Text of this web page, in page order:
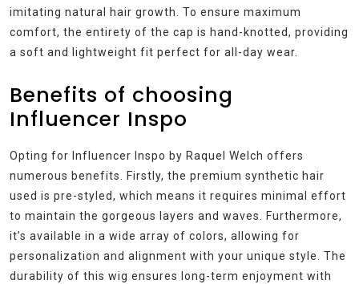
imitating natural hair growth. To ensure maximum
comfort, the entirety of the cap is hand-knotted, providing
a soft and lightweight fit perfect for all-day wear.
Benefits of choosing
Influencer Inspo
Opting for Influencer Inspo by Raquel Welch offers
numerous benefits. Firstly, the premium synthetic hair
used is pre-styled, which means it requires minimal effort
to maintain the gorgeous layers and waves. Furthermore,
it’s available in a wide array of colors, allowing for
personalization and alignment with your unique style. The
durability of this wig ensures long-term enjoyment with